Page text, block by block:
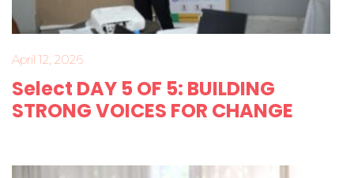
April 12, 2026
Select DAY 5 OF 5: BUILDING
STRONG VOICES FOR CHANGE